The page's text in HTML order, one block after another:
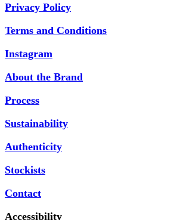
Privacy Policy
Terms and Conditions
Instagram
About the Brand
Process
Sustainability
Authenticity
Stockists
Contact
Accessibility